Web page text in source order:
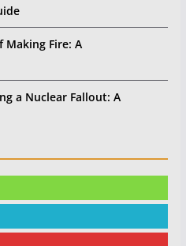
Making Fire: A
a Nuclear Fallout: A